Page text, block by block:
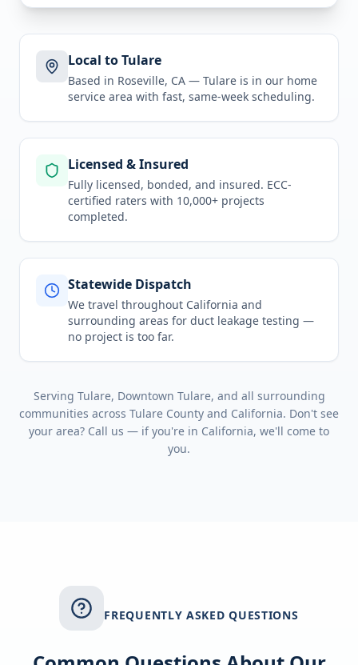
Local to Tulare
Based in Roseville, CA — Tulare is in our home
service area with fast, same-week scheduling.
Licensed & Insured
Fully licensed, bonded, and insured. ECC-
certified raters with 10,000+ projects
completed.
Statewide Dispatch
We travel throughout California and
surrounding areas for duct leakage testing —
no project is too far.
Serving Tulare, Downtown Tulare, and all surrounding
communities across Tulare County and California. Don't see
your area? Call us — if you're in California, we'll come to
you.
FREQUENTLY ASKED QUESTIONS